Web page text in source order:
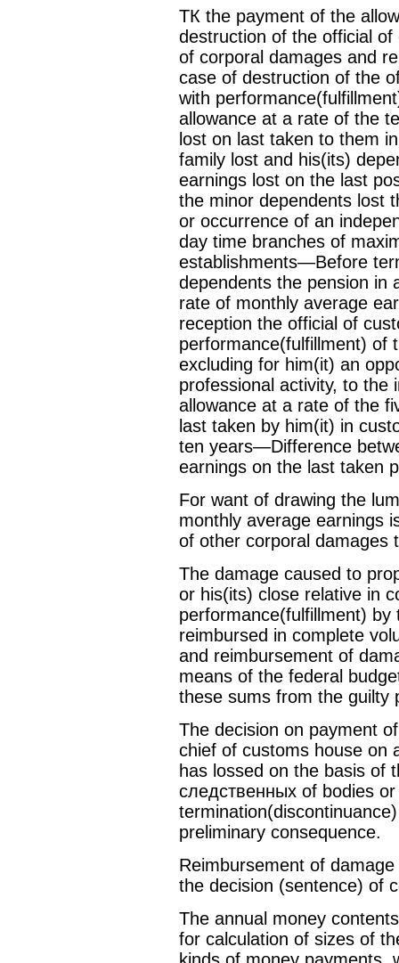
ТК the payment of the
destruction of the official
of corporal damages and
case of destruction of the
with
allowance at a rate of the
lost on last taken to them
family lost and his(its)
earnings lost on the last
the minor dependents lost
or occurrence of an
day time branches of
establishments—Before
dependents the pension in
rate of monthly average
reception the official of
performance(fulfillment) of
excluding for him(it) an
professional activity, to the
allowance at a rate of the
last taken by him(it) in
ten years—Difference
earnings on the last taken
For want of drawing the
monthly average earnings
of other corporal damages
The damage caused to
or his(its) close relative in
performance(fulfillment)
reimbursed in complete
and reimbursement of
means of the federal
these sums from the guilty
The decision on payment
chief of customs house on
has lossed on the basis of
следственных of bodies
preliminary consequence.
Reimbursement of
the decision (sentence) of
The annual money
for calculation of sizes of